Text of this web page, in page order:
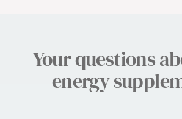
Your questions
energy